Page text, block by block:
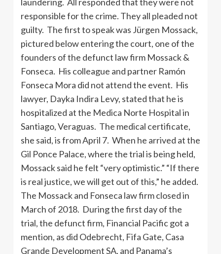
responsible for the crime. They all pleaded not
guilty. The first to speak was Jürgen Mossack,
pictured below entering the court, one of the
founders of the defunct law firm Mossack &
Fonseca. His colleague and partner Ramón
Fonseca Mora did not attend the event. His
lawyer, Dayka Indira Levy, stated that he is
hospitalized at the Medica Norte Hospital in
Santiago, Veraguas. The medical certificate,
she said, is from April 7. When he arrived at the
Gil Ponce Palace, where the trial is being held,
Mossack said he felt “very optimistic.” “If there
is real justice, we will get out of this,” he added.
The Mossack and Fonseca law firm closed in
March of 2018. During the first day of the
trial, the defunct firm, Financial Pacific got a
mention, as did Odebrecht, Fifa Gate, Casa
Grande Development SA, and Panama’s